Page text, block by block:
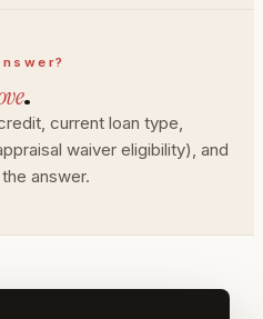
.
current loan type,
waiver eligibility), and
answer.